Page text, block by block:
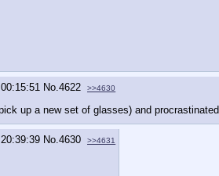
No.4622 >>4630
up a new set of glasses) and
No.4630 >>4631